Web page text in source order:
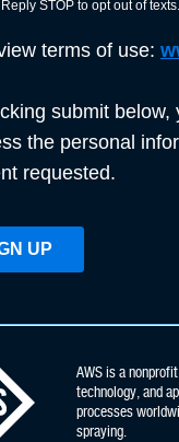
AWS is a
technology, and
processes
spraying.